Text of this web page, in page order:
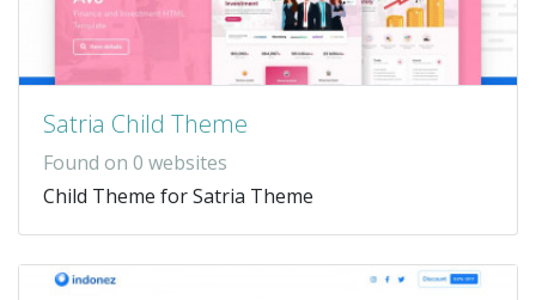
Satria Child Theme
Found on 0 websites
Child Theme for Satria Theme